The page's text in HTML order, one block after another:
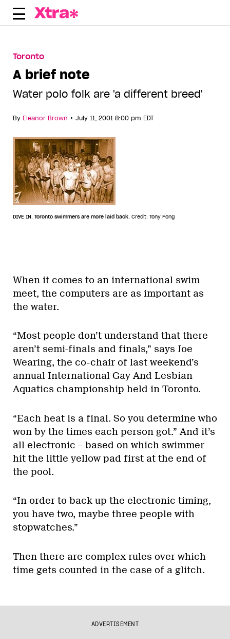
Skip
Toronto
A brief note
Water polo folk are 'a different breed'
By Eleanor Brown • July 11, 2001 8:00 pm EDT
DIVE IN. Toronto swimmers are more laid back. Credit: Tony Fong
When it comes to an international swim
meet, the computers are as important as
the water.
“Most people don’t understand that there
aren’t semi-finals and finals,” says Joe
Wearing, the co-chair of last weekend’s
annual International Gay And Lesbian
Aquatics championship held in Toronto.
“Each heat is a final. So you determine who
won by the times each person got.” And it’s
all electronic – based on which swimmer
hit the little yellow pad first at the end of
the pool.
“In order to back up the electronic timing,
you have two, maybe three people with
stopwatches.”
Then there are complex rules over which
time gets counted in the case of a glitch.
ADVERTISEMENT